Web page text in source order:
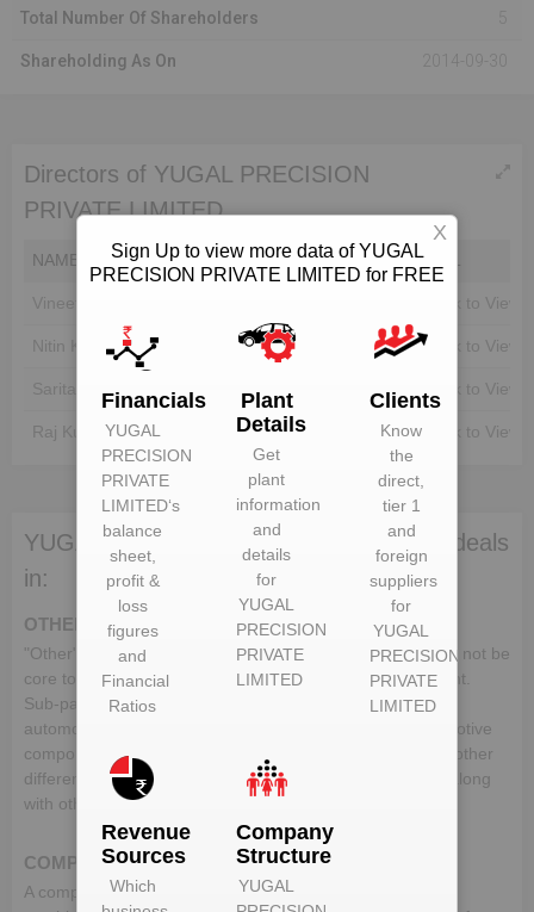
Total Number Of Shareholders
Shareholding As On 2014-09-30
Directors of YUGAL PRECISION
PRIVATE LIMITED
NAME DIN EMAIL
Vineet Kumar Agarwal Unlock to View
Nitin Kumar Agarwal Unlock to View Unlock to View
Sarita Bansal Unlock to View Unlock to View
Raj Kumar Agarwal Unlock to View Unlock to View
YUGAL PRECISION PRIVATE LIMITED deals
in:
OTHER
"Other" comprises of components and services that might not be
core to automotive segment, but a very important segment.
Sub-parts for this are - other ammunition hardware (for
automobiles), other auto parts (aftermarket), other automotive
components, other sheet metal automotive components, other
different components as per drawing and specifications, along
with other engineering goods.
COMPONENTS
A component is a part or element that make up a whole
Sign Up to view more data of YUGAL
PRECISION PRIVATE LIMITED for FREE
Financials
YUGAL
PRECISION
PRIVATE
LIMITED‘s
balance
sheet,
profit &
loss
figures
and
Financial
Ratios
Plant
Details
Get
plant
information
and
details
for
YUGAL
PRECISION
PRIVATE
LIMITED
Clients
Know
the
direct,
tier 1
and
foreign
suppliers
for
YUGAL
PRECISION
PRIVATE
LIMITED
Revenue
Sources
Which
Company
Structure
YUGAL
X